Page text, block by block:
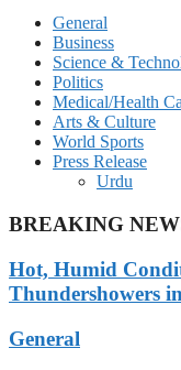
General
Business
Science &
Politics
Medical/Health
Arts & Culture
World Sports
Press Release
Urdu
BREAKING
Hot, Humid
Thundershowers
General